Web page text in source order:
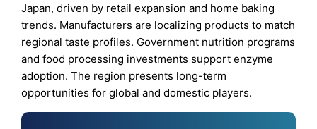
Japan, driven by retail expansion and home baking
trends. Manufacturers are localizing products to match
regional taste profiles. Government nutrition programs
and food processing investments support enzyme
adoption. The region presents long-term
opportunities for global and domestic players.